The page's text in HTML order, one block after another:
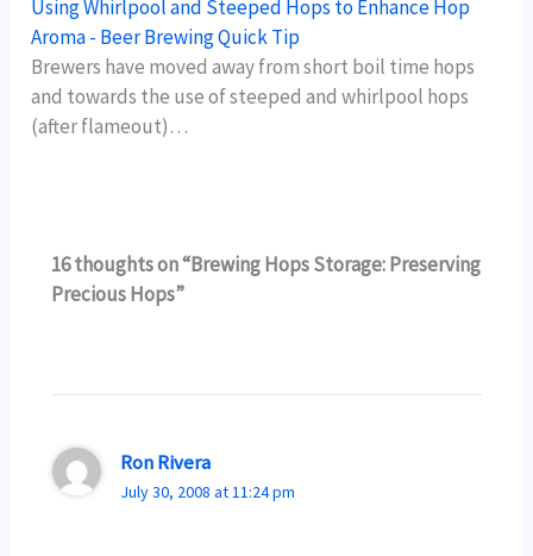
Using Whirlpool and Steeped Hops to Enhance Hop
Aroma - Beer Brewing Quick Tip
Brewers have moved away from short boil time hops
and towards the use of steeped and whirlpool hops
(after flameout)…
16 thoughts on “Brewing Hops Storage: Preserving
Precious Hops”
Ron Rivera
July 30, 2008 at 11:24 pm